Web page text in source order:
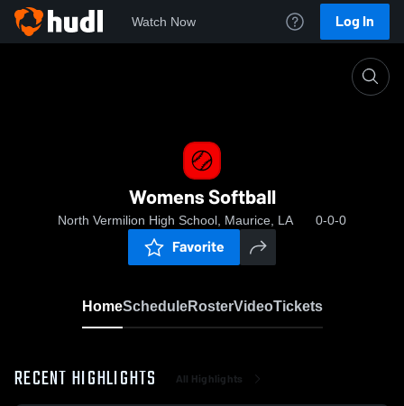
Watch Now Log In
Womens Softball
North Vermilion High School, Maurice, LA 0-0-0
Favorite
HomeScheduleRosterVideoTickets
RECENT HIGHLIGHTS All Highlights